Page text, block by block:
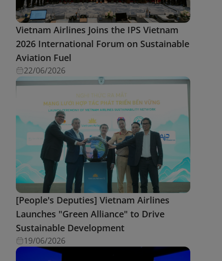
Vietnam Airlines Joins the IPS Vietnam
2026 International Forum on Sustainable
Aviation Fuel
22/06/2026
[People's Deputies] Vietnam Airlines
Launches "Green Alliance" to Drive
Sustainable Development
19/06/2026